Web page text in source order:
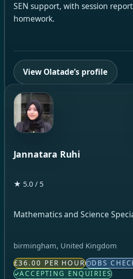
SEN support, with session
homework.
View Olatade’s profile
Jannatara Ruhi
★ 5.0 / 5
Mathematics and Science
birmingham, United Kingdom
£36.00 PER HOUR DBS
ACCEPTING ENQUIRIES